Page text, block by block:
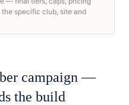
specific club, site and
campaign —
the build